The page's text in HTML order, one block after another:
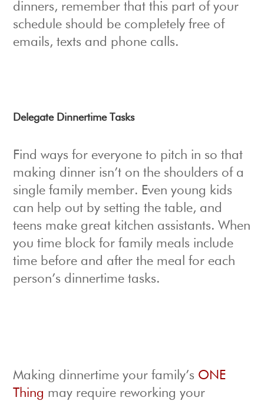
dinners, remember that this part of your
schedule should be completely free of
emails, texts and phone calls.
Delegate Dinnertime Tasks
Find ways for everyone to pitch in so that
making dinner isn’t on the shoulders of a
single family member. Even young kids
can help out by setting the table, and
teens make great kitchen assistants. When
you time block for family meals include
time before and after the meal for each
person’s dinnertime tasks.
Making dinnertime your family’s ONE
Thing may require reworking your